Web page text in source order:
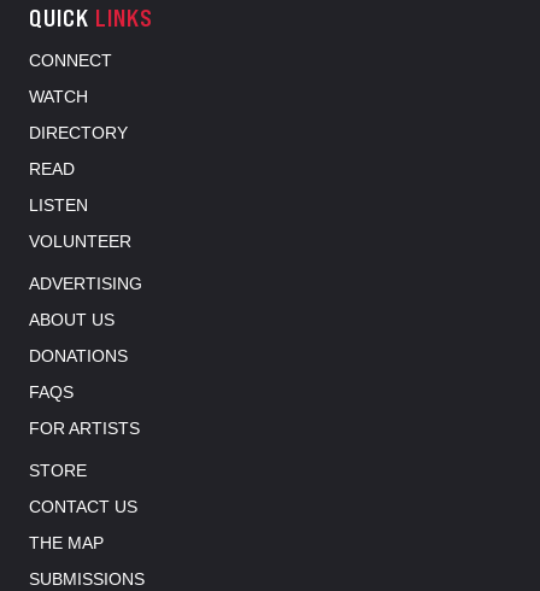
QUICK LINKS
CONNECT
WATCH
DIRECTORY
READ
LISTEN
VOLUNTEER
ADVERTISING
ABOUT US
DONATIONS
FAQS
FOR ARTISTS
STORE
CONTACT US
THE MAP
SUBMISSIONS